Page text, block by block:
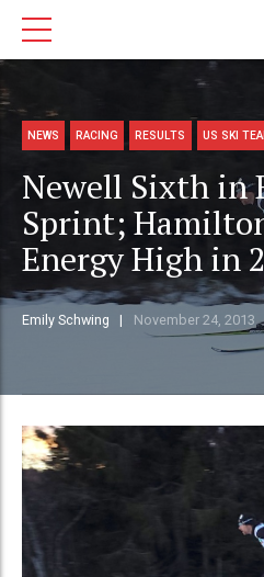
NEWS RACING RESULTS US SKI
Newell Sixth in
Sprint;
Energy High in
Emily Schwing November 24, 2013